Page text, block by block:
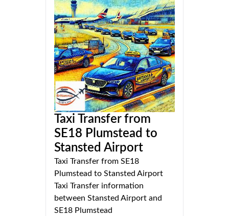
Taxi Transfer from
SE18 Plumstead to
Stansted Airport
Taxi Transfer from SE18
Plumstead to Stansted Airport
Taxi Transfer information
between Stansted Airport and
SE18 Plumstead